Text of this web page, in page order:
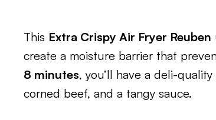
This Extra Crispy Air Fryer Reuben
create a moisture barrier that
8 minutes, you’ll have a deli-
corned beef, and a tangy sauce.